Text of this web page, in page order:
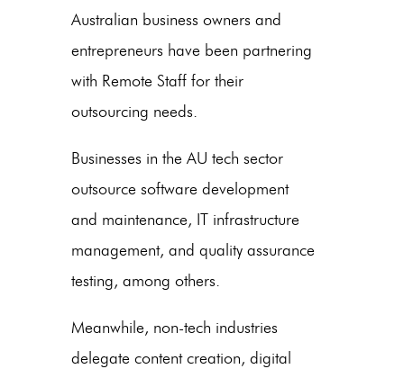
Australian business owners and
entrepreneurs have been partnering
with Remote Staff for their
outsourcing needs.
Businesses in the AU tech sector
outsource software development
and maintenance, IT infrastructure
management, and quality assurance
testing, among others.
Meanwhile, non-tech industries
delegate content creation, digital